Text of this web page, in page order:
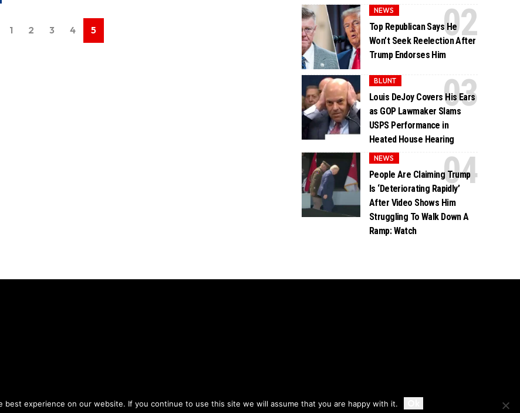
to thePrivacy PolicyandTerms of Use. Accept
1 2 3 4 5
NEWS
Top Republican Says He
Won’t Seek Reelection After
Trump Endorses Him
BLUNT
Louis DeJoy Covers His Ears
as GOP Lawmaker Slams
USPS Performance in
Heated House Hearing
NEWS
People Are Claiming Trump
Is ‘Deteriorating Rapidly’
After Video Shows Him
Struggling To Walk Down A
Ramp: Watch
Privacy Disclaimer About Us And Contact
best experience on our website. If you continue to use this site we will assume that you are happy with it.